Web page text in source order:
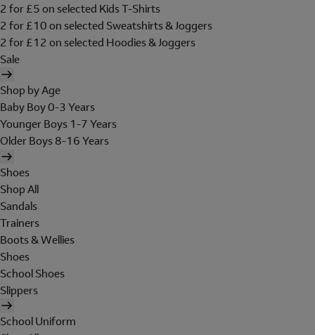
2 for £5 on selected Kids T-Shirts
2 for £10 on selected Sweatshirts & Joggers
2 for £12 on selected Hoodies & Joggers
Sale
Shop by Age
Baby Boy 0-3 Years
Younger Boys 1-7 Years
Older Boys 8-16 Years
Shoes
Shop All
Sandals
Trainers
Boots & Wellies
Shoes
School Shoes
Slippers
School Uniform